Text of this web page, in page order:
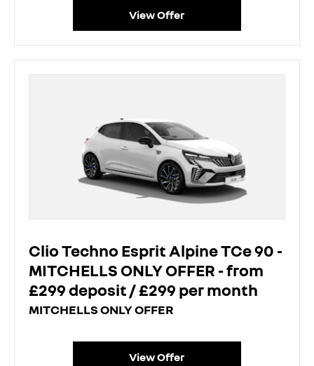
View Offer
Clio Techno Esprit Alpine TCe 90 -
MITCHELLS ONLY OFFER - from
£299 deposit / £299 per month
MITCHELLS ONLY OFFER
View Offer